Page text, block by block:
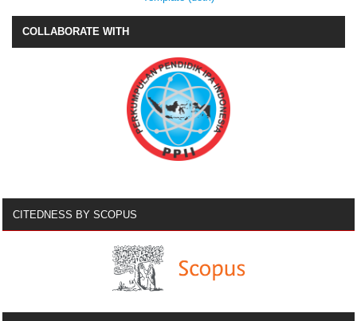
COLLABORATE WITH
CITEDNESS BY SCOPUS